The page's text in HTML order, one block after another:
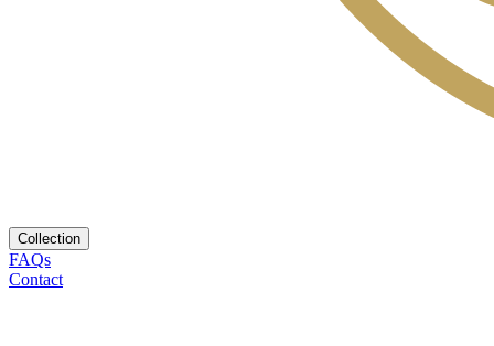
Collection
FAQs
Contact